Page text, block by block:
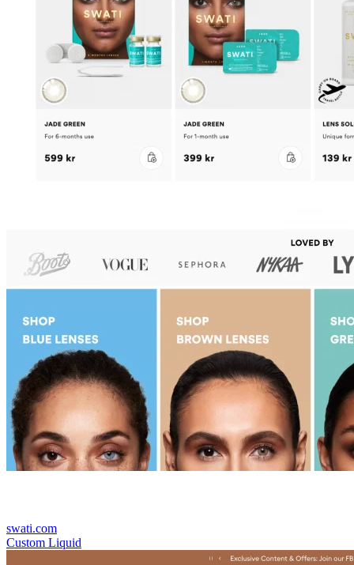
swati.com
Custom Liquid